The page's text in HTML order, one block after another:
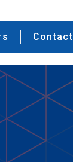
Contact